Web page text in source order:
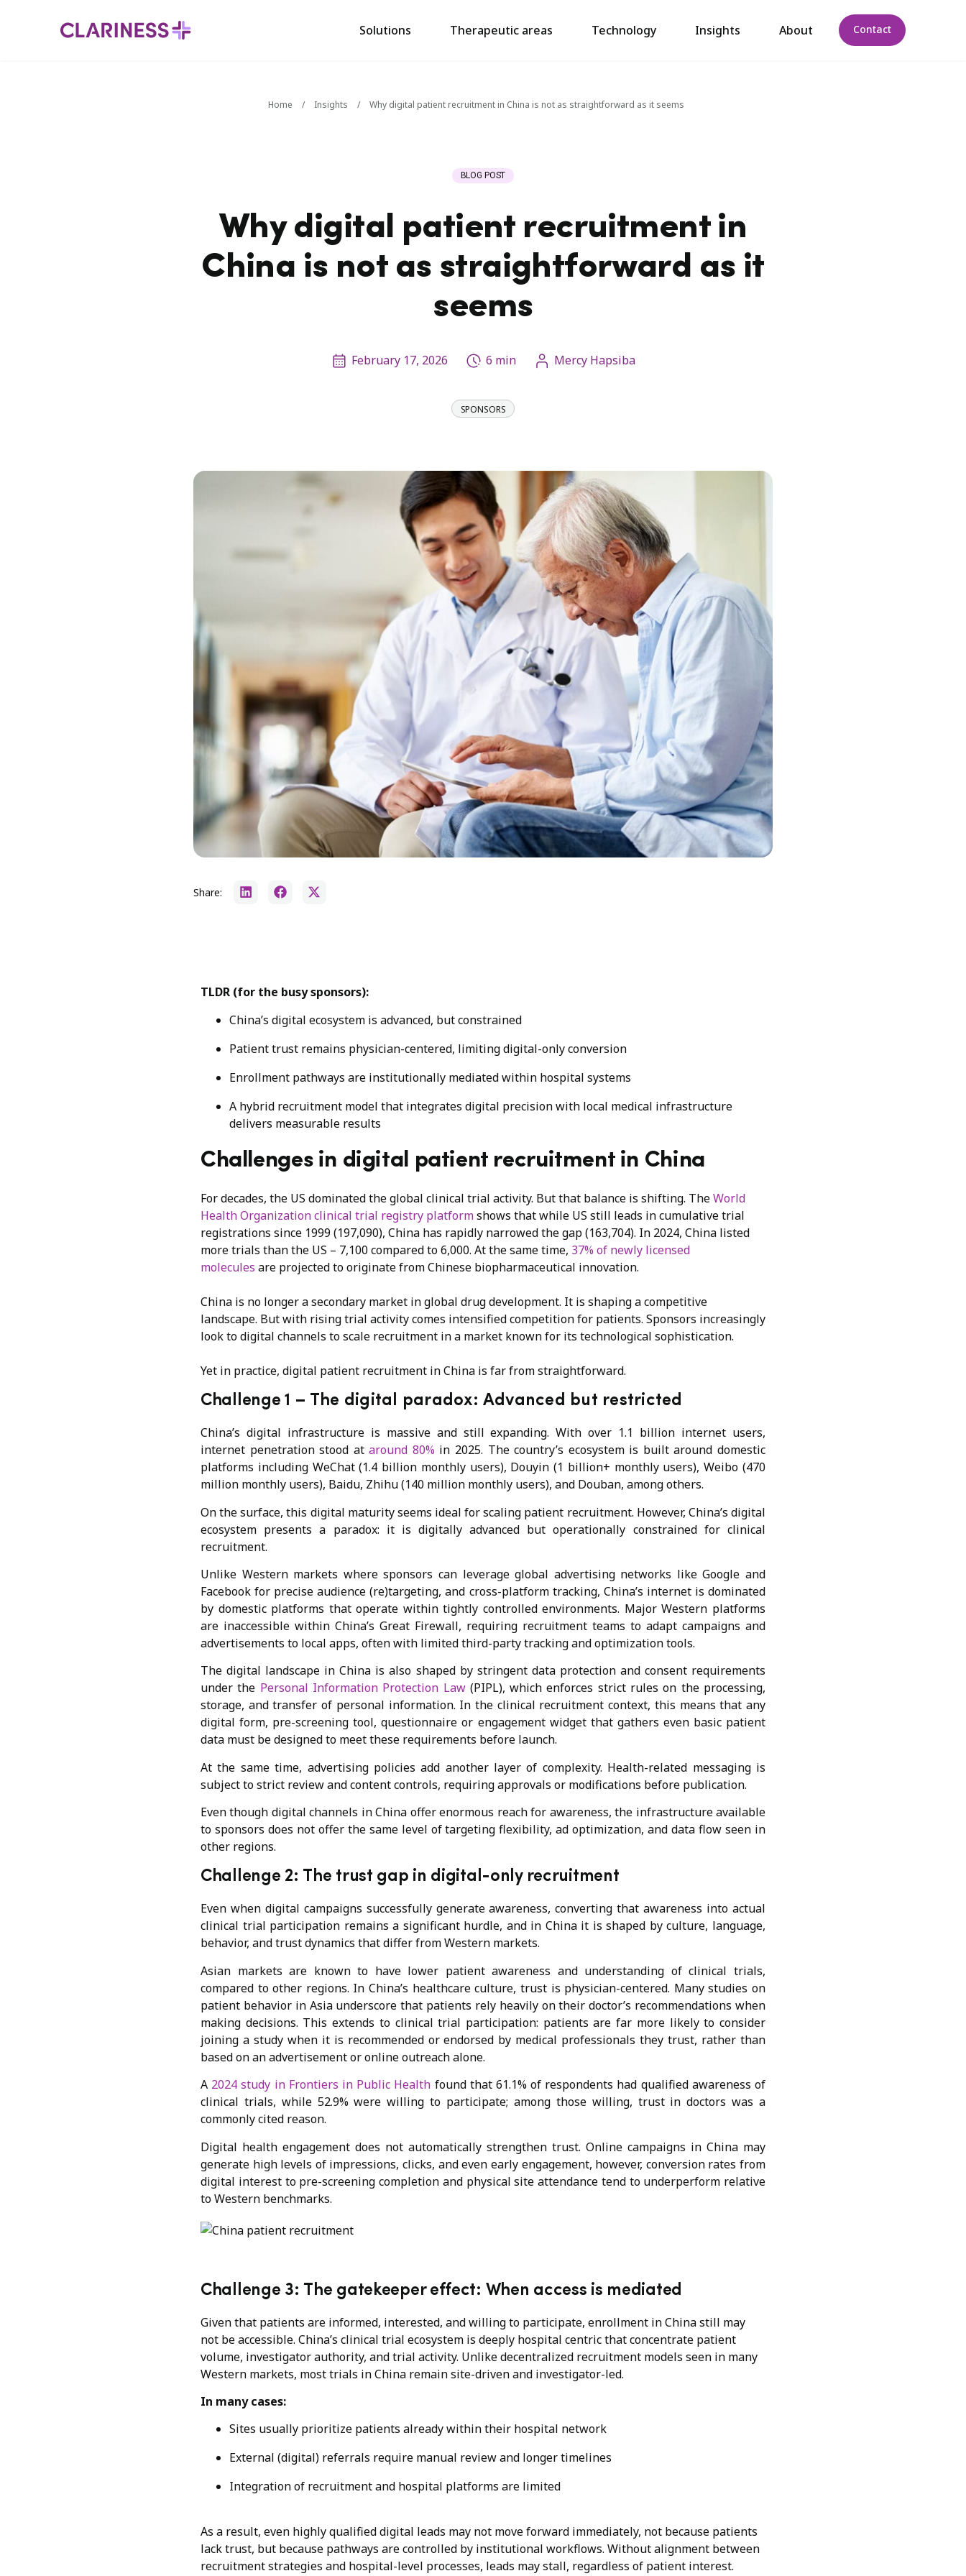
Solutions Therapeutic areas Technology Insights About Contact
Home / Insights / Why digital patient recruitment in China is not as straightforward as it seems
BLOG POST
Why digital patient recruitment in
China is not as straightforward as it
seems
February 17, 2026 6 min Mercy Hapsiba
SPONSORS
Share:
TLDR (for the busy sponsors):
China’s digital ecosystem is advanced, but constrained
Patient trust remains physician-centered, limiting digital-only conversion
Enrollment pathways are institutionally mediated within hospital systems
A hybrid recruitment model that integrates digital precision with local medical infrastructure
delivers measurable results
Challenges in digital patient recruitment in China
For decades, the US dominated the global clinical trial activity. But that balance is shifting. TheWorld
Health Organization clinical trial registry platformshows that while US still leads in cumulative trial
registrations since 1999 (197,090), China has rapidly narrowed the gap (163,704). In 2024, China listed
more trials than the US – 7,100 compared to 6,000. At the same time, 37% of newly licensed
molecules are projected to originate from Chinese biopharmaceutical innovation.
China is no longer a secondary market in global drug development. It is shaping a competitive
landscape. But with rising trial activity comes intensified competition for patients. Sponsors increasingly
look to digital channels to scale recruitment in a market known for its technological sophistication.
Yet in practice, digital patient recruitment in China is far from straightforward.
Challenge 1 – The digital paradox: Advanced but restricted
China’s digital infrastructure is massive and still expanding. With over 1.1 billion internet users,
internet penetration stood ataround 80% in 2025. The country’s ecosystem is built around domestic
platforms including WeChat (1.4 billion monthly users), Douyin (1 billion+ monthly users), Weibo (470
million monthly users), Baidu, Zhihu (140 million monthly users), and Douban, among others.
On the surface, this digital maturity seems ideal for scaling patient recruitment. However, China’s digital
ecosystem presents a paradox: it is digitally advanced but operationally constrained for clinical
recruitment.
Unlike Western markets where sponsors can leverage global advertising networks like Google and
Facebook for precise audience (re)targeting, and cross-platform tracking, China’s internet is dominated
by domestic platforms that operate within tightly controlled environments. Major Western platforms
are inaccessible within China’s Great Firewall, requiring recruitment teams to adapt campaigns and
advertisements to local apps, often with limited third-party tracking and optimization tools.
The digital landscape in China is also shaped by stringent data protection and consent requirements
under the Personal Information Protection Law(PIPL), which enforces strict rules on the processing,
storage, and transfer of personal information. In the clinical recruitment context, this means that any
digital form, pre-screening tool, questionnaire or engagement widget that gathers even basic patient
data must be designed to meet these requirements before launch.
At the same time, advertising policies add another layer of complexity. Health-related messaging is
subject to strict review and content controls, requiring approvals or modifications before publication.
Even though digital channels in China offer enormous reach for awareness, the infrastructure available
to sponsors does not offer the same level of targeting flexibility, ad optimization, and data flow seen in
other regions.
Challenge 2: The trust gap in digital-only recruitment
Even when digital campaigns successfully generate awareness, converting that awareness into actual
clinical trial participation remains a significant hurdle, and in China it is shaped by culture, language,
behavior, and trust dynamics that differ from Western markets.
Asian markets are known to have lower patient awareness and understanding of clinical trials,
compared to other regions. In China’s healthcare culture, trust is physician-centered. Many studies on
patient behavior in Asia underscore that patients rely heavily on their doctor’s recommendations when
making decisions. This extends to clinical trial participation: patients are far more likely to consider
joining a study when it is recommended or endorsed by medical professionals they trust, rather than
based on an advertisement or online outreach alone.
A 2024 study in Frontiers in Public Health found that 61.1% of respondents had qualified awareness of
clinical trials, while 52.9% were willing to participate; among those willing, trust in doctors was a
commonly cited reason.
Digital health engagement does not automatically strengthen trust. Online campaigns in China may
generate high levels of impressions, clicks, and even early engagement, however, conversion rates from
digital interest to pre-screening completion and physical site attendance tend to underperform relative
to Western benchmarks.
Challenge 3: The gatekeeper effect: When access is mediated
Given that patients are informed, interested, and willing to participate, enrollment in China still may
not be accessible. China’s clinical trial ecosystem is deeply hospital centric that concentrate patient
volume, investigator authority, and trial activity. Unlike decentralized recruitment models seen in many
Western markets, most trials in China remain site-driven and investigator-led.
In many cases:
Sites usually prioritize patients already within their hospital network
External (digital) referrals require manual review and longer timelines
Integration of recruitment and hospital platforms are limited
As a result, even highly qualified digital leads may not move forward immediately, not because patients
lack trust, but because pathways are controlled by institutional workflows. Without alignment between
recruitment strategies and hospital-level processes, leads may stall, regardless of patient interest.